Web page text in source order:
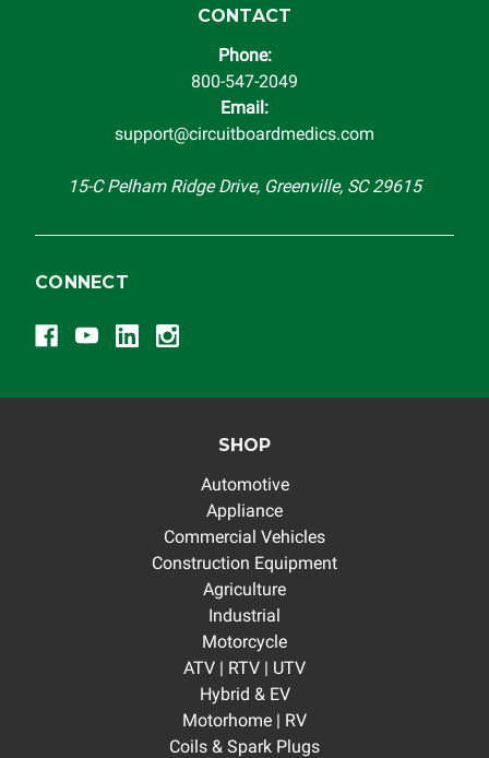
replacement vehicle with continuous warranty coverage).
completeness of accuracy of information offered for
troubleshooting assistance and will not be held
responsible for the improper diagnosis of components by
CONTACT
Phone:
800-547-2049
Email:
support@circuitboardmedics.com
15-C Pelham Ridge Drive, Greenville, SC 29615
CONNECT
SHOP
Automotive
Appliance
Commercial Vehicles
Construction Equipment
Agriculture
Industrial
Motorcycle
ATV | RTV | UTV
Hybrid & EV
Motorhome | RV
Coils & Spark Plugs